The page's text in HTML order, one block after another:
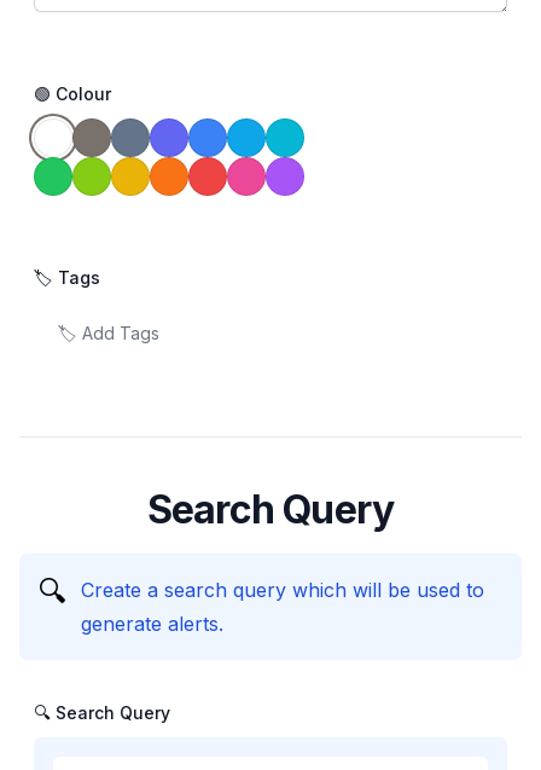
🟢 Colour
🏷️ Tags
Search Query
🔍
Create a search query which will be used to
generate alerts.
🔍 Search Query